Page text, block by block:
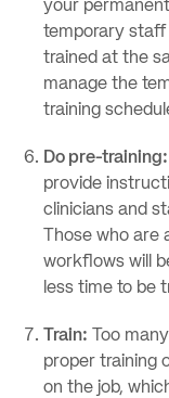
your
temporary staff
trained at the
manage the
training
Do pre-training:
provide
clinicians and
Those who
workflows will
less time to be
Train: Too
proper training
on the job,